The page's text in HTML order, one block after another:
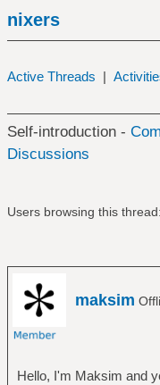
nixers
Active Threads |
Self-introduction -
Discussions
Users browsing this
maksim
Hello, I'm Maksim and